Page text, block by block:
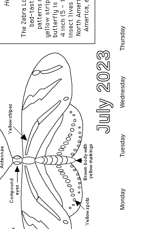
July 2023
Monday
Tuesday
Wednesday
Thursday